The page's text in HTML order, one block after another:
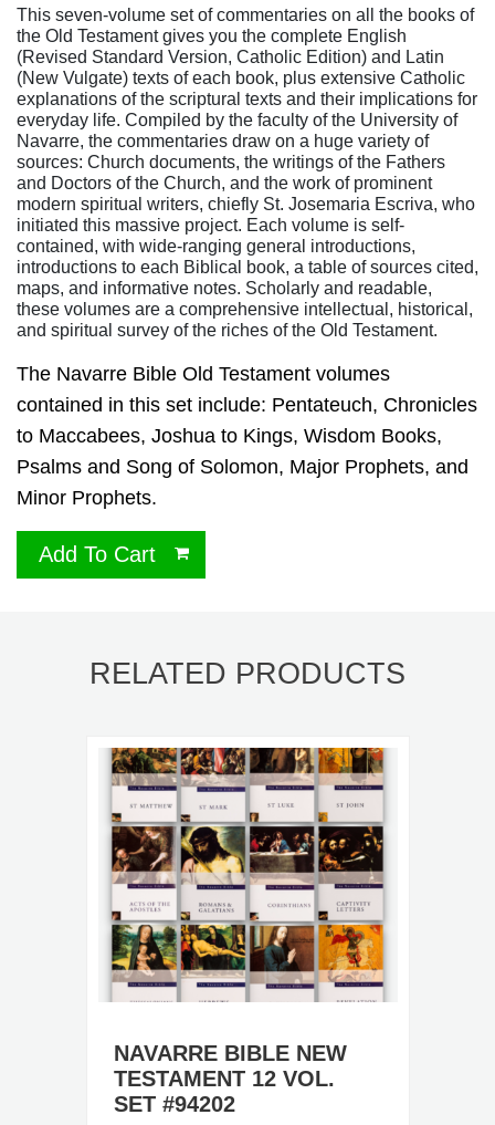
This seven-volume set of commentaries on all the books of
the Old Testament gives you the complete English
(Revised Standard Version, Catholic Edition) and Latin
(New Vulgate) texts of each book, plus extensive Catholic
explanations of the scriptural texts and their implications for
everyday life. Compiled by the faculty of the University of
Navarre, the commentaries draw on a huge variety of
sources: Church documents, the writings of the Fathers
and Doctors of the Church, and the work of prominent
modern spiritual writers, chiefly St. Josemaria Escriva, who
initiated this massive project. Each volume is self-
contained, with wide-ranging general introductions,
introductions to each Biblical book, a table of sources cited,
maps, and informative notes. Scholarly and readable,
these volumes are a comprehensive intellectual, historical,
and spiritual survey of the riches of the Old Testament.
The Navarre Bible Old Testament volumes
contained in this set include: Pentateuch, Chronicles
to Maccabees, Joshua to Kings, Wisdom Books,
Psalms and Song of Solomon, Major Prophets, and
Minor Prophets.
Add To Cart
RELATED PRODUCTS
NAVARRE BIBLE NEW
TESTAMENT 12 VOL.
SET #94202